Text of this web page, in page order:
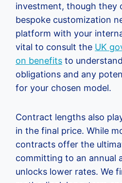
investment, though they
bespoke customization
platform with your
vital to consult the UK
on benefits to
obligations and any
for your chosen model.
Contract lengths also
in the final price. While
contracts offer the
committing to an annual
unlocks lower rates. We